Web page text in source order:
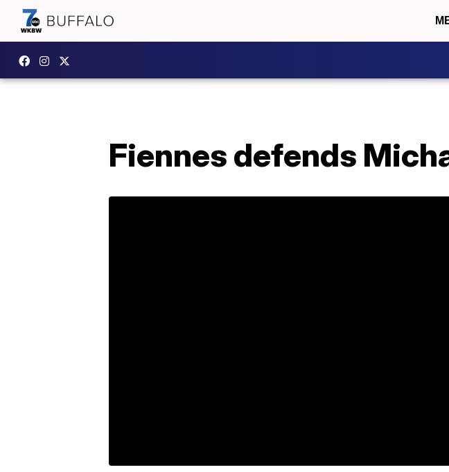
Fiennes defends